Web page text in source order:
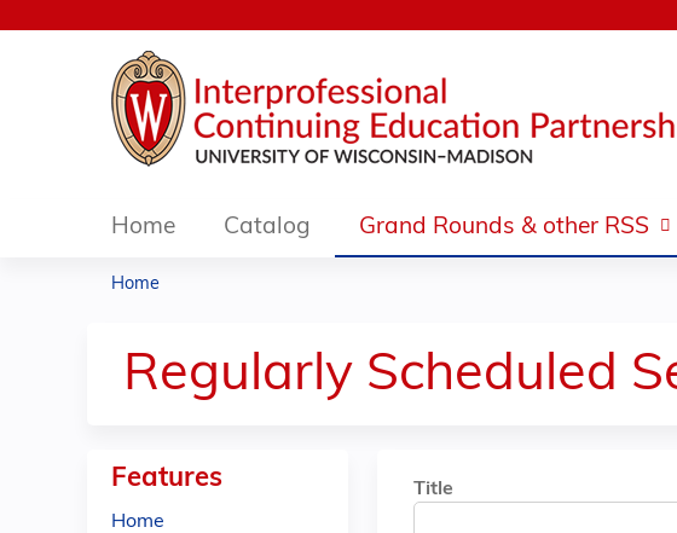
Home Catalog Grand Rounds & other RSS
are
here
Home
Regularly Scheduled
Title
Features
Home